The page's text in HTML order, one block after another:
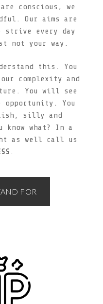
conscious, we
Our aims are
strive every day
not your way.
this. You
complexity and
You will see
opportunity. You
silly and
know what? In a
as well call us
.
FOR